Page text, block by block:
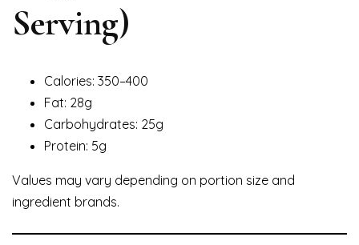
Serving)
Calories: 350–400
Fat: 28g
Carbohydrates: 25g
Protein: 5g
Values may vary depending on portion size and
ingredient brands.